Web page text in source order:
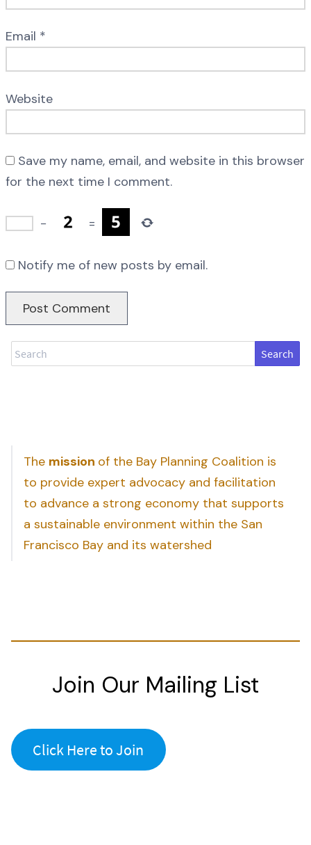
Email *
Website
Save my name, email, and website in this browser
for the next time I comment.
− =
Notify me of new posts by email.
Search
The mission of the Bay Planning Coalition is
to provide expert advocacy and facilitation
to advance a strong economy that supports
a sustainable environment within the San
Francisco Bay and its watershed
Join Our Mailing List
Click Here to Join